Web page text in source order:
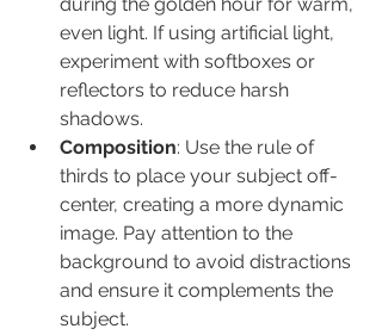
even light. If using artificial light,
experiment with softboxes or
reflectors to reduce harsh
shadows.
Composition: Use the rule of
thirds to place your subject off-
center, creating a more dynamic
image. Pay attention to the
background to avoid distractions
and ensure it complements the
subject.